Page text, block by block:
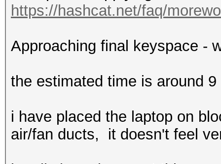
https://hashcat.net/faq/
Approaching final keyspace -
the estimated time is around
i have placed the laptop on
air/fan ducts, it doesn't feel